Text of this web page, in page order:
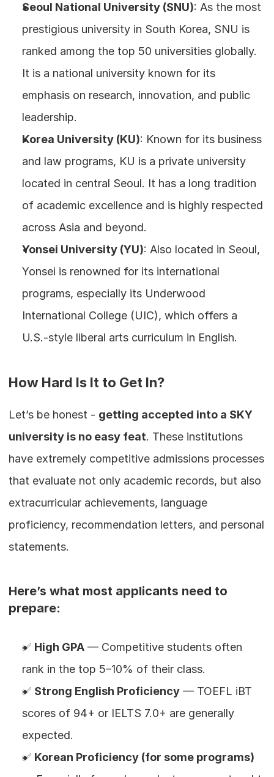
Seoul National University (SNU): As the most
prestigious university in South Korea, SNU is
ranked among the top 50 universities globally.
It is a national university known for its
emphasis on research, innovation, and public
leadership.
Korea University (KU): Known for its business
and law programs, KU is a private university
located in central Seoul. It has a long tradition
of academic excellence and is highly respected
across Asia and beyond.
Yonsei University (YU): Also located in Seoul,
Yonsei is renowned for its international
programs, especially its Underwood
International College (UIC), which offers a
U.S.-style liberal arts curriculum in English.
How Hard Is It to Get In?
Let’s be honest - getting accepted into a SKY
university is no easy feat. These institutions
have extremely competitive admissions processes
that evaluate not only academic records, but also
extracurricular achievements, language
proficiency, recommendation letters, and personal
statements.
Here’s what most applicants need to
prepare:
✅ High GPA — Competitive students often
rank in the top 5–10% of their class.
✅ Strong English Proficiency — TOEFL iBT
scores of 94+ or IELTS 7.0+ are generally
expected.
✅ Korean Proficiency (for some programs)